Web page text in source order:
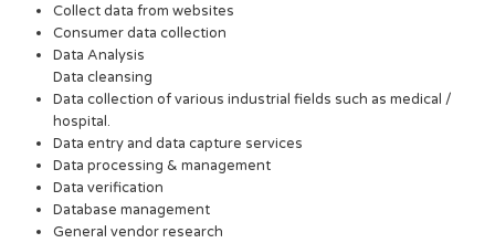
Collect data from websites
Consumer data collection
Data Analysis
Data cleansing
Data collection of various industrial fields such as medical /
hospital.
Data entry and data capture services
Data processing & management
Data verification
Database management
General vendor research